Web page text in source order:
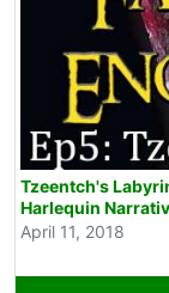
Tzeentch's
Harlequin
April 11, 2018